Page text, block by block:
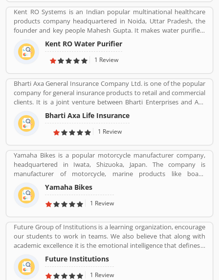
eight largest manufacturer in 2015. Several users are sharing the
product feedback as they are using the largest company
products. Few customers complain share online about the
services like customer support during service. Very satisfied
customers feedback about the car engine power and pickup.
Kent RO Systems is an Indian popular multinational healthcare
products company headquartered in Noida, Uttar Pradesh, the
founder and key people Mahesh Gupta. It makes water purifiers
based on the process of reverse osmosis purification. Over the
years the company has diversified into other products such as air
purifiers, vacuum cleaners, vegetable and fruit purifiers and water
Africa, Asia and Europe. It expects a contribution of 15% of total
turnover to come from exports in the near future.
Kent RO Water Purifier
1 Review
Bharti Axa General Insurance Company Ltd. is one of the popular
company for general insurance products to retail and commercial
clients. It is a joint venture between Bharti Enterprises and Axa
business Group operates in India with effective services. The
company was started in August 2008 in India, hardhearted in
Mumbai, with the 104 branches, the company performing well
AXA General Insurance in July 2019. The company provide
effective services for the clients, they are also submit the service
feedback and complain online for the better future.
Customerâ€™s feedback and Complain is important for any
organizations and improve the quality to attract the valuable
customers.
Bharti Axa Life Insurance
1 Review
Yamaha Bikes is a popular motorcycle manufacturer company,
headquartered in Iwata, Shizuoka, Japan. The company is
manufacturer of motorcycle, marine products like boats,
outboard motors and several other motorized products. Yamaha
Company also involved in the import and sales of various types of
products, development of tourist businesses and leisure and
motorcycle sales in the world and the world leader in water
vehicle sales globally. The company products value increased the
satisfactory products and customers feedback. The user feedback
and review improve the product quality and make it more
effective in upcoming season. The company improve the product
features as per customer complain and suggestion.
Yamaha Bikes
1 Review
Future Group of Institutions is a learning organization, encourage
our students to work in teams. We also believe that along with
academic excellence it is the emotional intelligence that defines a
winner. In order to develop emotional intelligence, students are
subjected to various group learning activities.
Future Institutions
1 Review